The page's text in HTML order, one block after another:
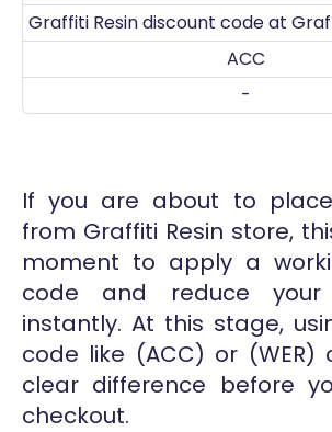
Graffiti Resin discount code at
ACC
-
If you are about to
from Graffiti Resin store,
moment to apply a
code and reduce
instantly. At this stage,
code like (ACC) or
clear difference before
checkout.